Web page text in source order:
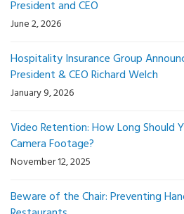
President and CEO
June 2, 2026
Hospitality Insurance Group
President & CEO Richard Welch
January 9, 2026
Video Retention: How Long Should
Camera Footage?
November 12, 2025
Beware of the Chair: Preventing